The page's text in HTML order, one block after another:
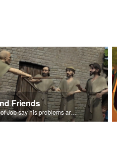
Friends
Friends of Job say his problems are because of sin.